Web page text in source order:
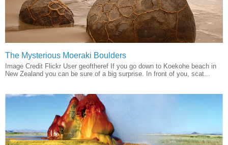
The Mysterious Moeraki Boulders
Image Credit Flickr User geoftheref If you go down to Koekohe beach in
New Zealand you can be sure of a big surprise. In front of you, scat...